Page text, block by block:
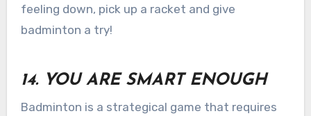
feeling down, pick up a racket and give
badminton a try!
14. YOU ARE SMART ENOUGH
Badminton is a strategical game that requires